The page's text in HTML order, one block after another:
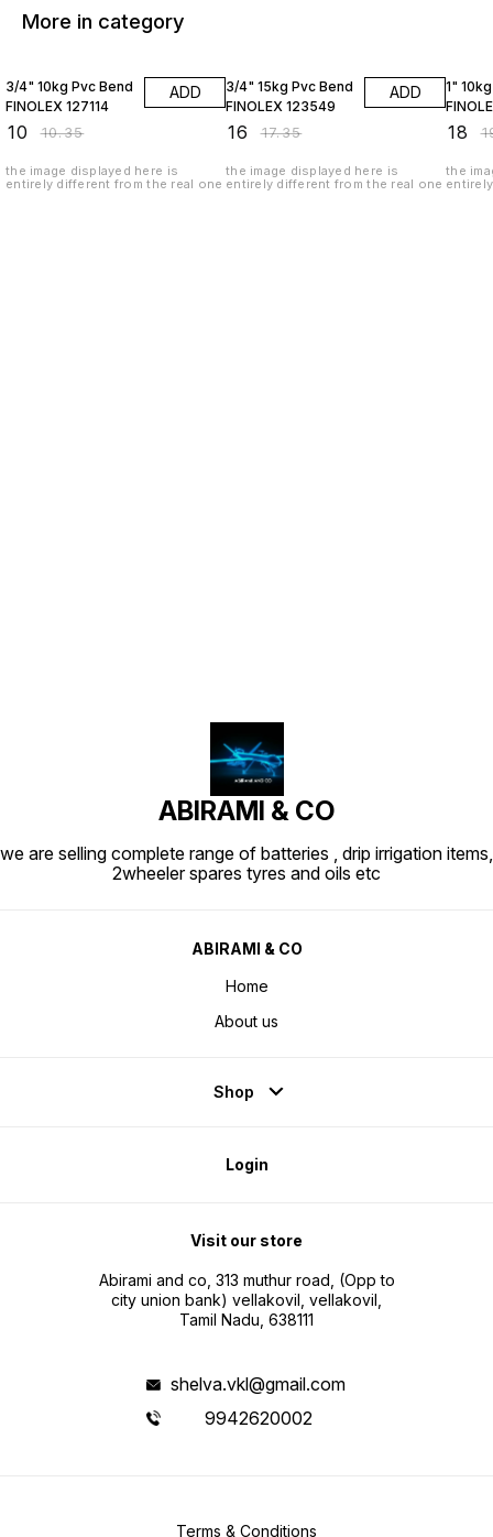
More in category
3/4" 10kg Pvc Bend
FINOLEX 127114
10 ₹10.35
ADD
the image displayed here is
entirely different from the real one
3/4" 15kg Pvc Bend
FINOLEX 123549
16 ₹17.35
ADD
the image displayed here is
entirely different from the real one
1"
18 ₹
the
ABIRAMI & CO
we are selling complete range of batteries , drip irrigation items,
2wheeler spares tyres and oils etc
ABIRAMI & CO
Home
About us
Shop
Login
Visit our store
Abirami and co, 313 muthur road, (Opp to
city union bank) vellakovil, vellakovil,
Tamil Nadu, 638111
shelva.vkl@gmail.com
9942620002
Terms & Conditions